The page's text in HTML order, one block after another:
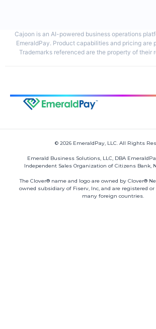
Cajoon is an AI-powered business operations
EmeraldPay. Product capabilities and pricing are
Trademarks referenced are the property of their
© 2026 EmeraldPay, LLC. All Rights
Emerald Business Solutions, LLC, DBA
Independent Sales Organization of Citizens Bank,
The Clover® name and logo are owned by Clover®
owned subsidiary of Fiserv, Inc, and are registered or
many foreign countries.